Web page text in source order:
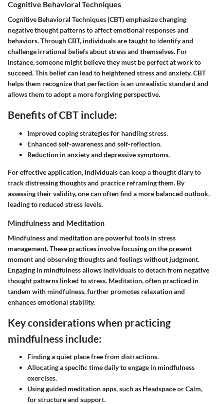
Cognitive Behavioral Techniques
Cognitive Behavioral Techniques (CBT) emphasize changing
negative thought patterns to affect emotional responses and
behaviors. Through CBT, individuals are taught to identify and
challenge irrational beliefs about stress and themselves. For
instance, someone might believe they must be perfect at work to
succeed. This belief can lead to heightened stress and anxiety. CBT
helps them recognize that perfection is an unrealistic standard and
allows them to adopt a more forgiving perspective.
Benefits of CBT include:
Improved coping strategies for handling stress.
Enhanced self-awareness and self-reflection.
Reduction in anxiety and depressive symptoms.
For effective application, individuals can keep a thought diary to
track distressing thoughts and practice reframing them. By
assessing their validity, one can often find a more balanced outlook,
leading to reduced stress levels.
Mindfulness and Meditation
Mindfulness and meditation are powerful tools in stress
management. These practices involve focusing on the present
moment and observing thoughts and feelings without judgment.
Engaging in mindfulness allows individuals to detach from negative
thought patterns linked to stress. Meditation, often practiced in
tandem with mindfulness, further promotes relaxation and
enhances emotional stability.
Key considerations when practicing
mindfulness include:
Finding a quiet place free from distractions.
Allocating a specific time daily to engage in mindfulness
exercises.
Using guided meditation apps, such as Headspace or Calm,
for structure and support.